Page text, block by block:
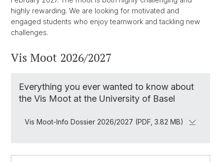
highly rewarding. We are looking for motivated and
engaged students who enjoy teamwork and tackling new
challenges.
Vis Moot 2026/2027
Everything you ever wanted to know about
the Vis Moot at the University of Basel
Vis Moot-Info Dossier 2026/2027 (PDF, 3.82 MB)